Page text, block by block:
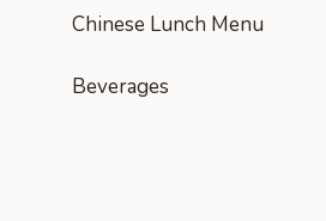
Chinese Lunch Menu
Beverages